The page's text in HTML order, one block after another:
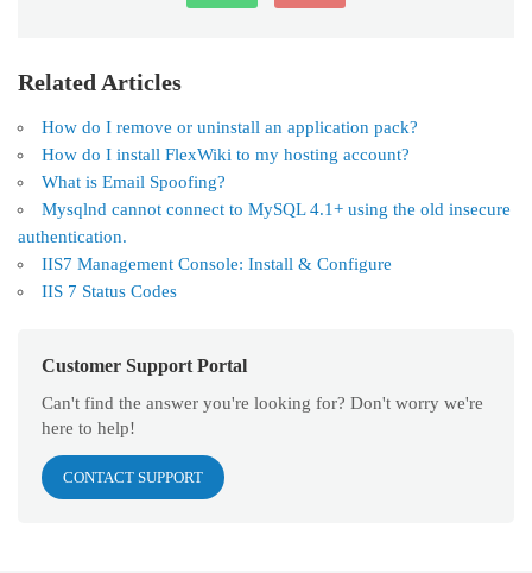
Related Articles
How do I remove or uninstall an application pack?
How do I install FlexWiki to my hosting account?
What is Email Spoofing?
Mysqlnd cannot connect to MySQL 4.1+ using the old insecure
authentication.
IIS7 Management Console: Install & Configure
IIS 7 Status Codes
Customer Support Portal
Can't find the answer you're looking for? Don't worry we're
here to help!
CONTACT SUPPORT